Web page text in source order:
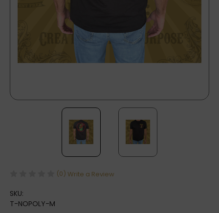
(0) Write a Review
SKU:
T-NOPOLY-M